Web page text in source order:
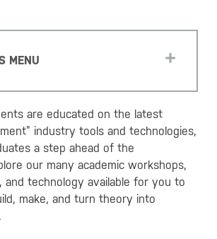
MENU
are educated on the latest
industry tools and technologies,
a step ahead of the
our many academic workshops,
and technology available for you to
make, and turn theory into